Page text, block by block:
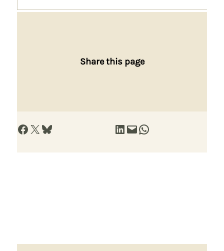
Share this page
Share on Facebook Share on X Share on Bluesky Share on LinkedIn Email this Page Share on WhatsApp